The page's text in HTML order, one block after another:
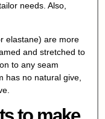
needs. Also,
elastane) are more
and stretched to
to any seam
has no natural give,